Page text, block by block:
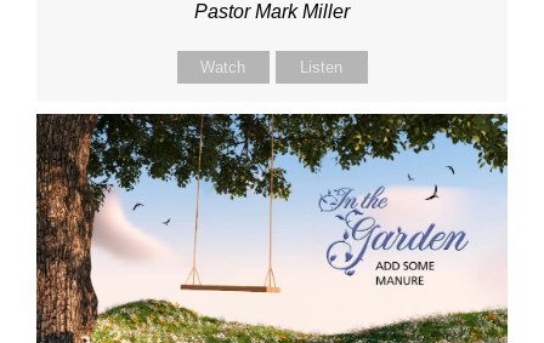
Pastor Mark Miller
Watch Listen